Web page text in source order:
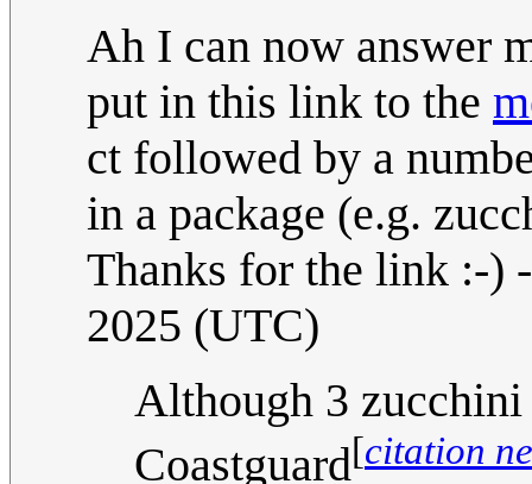
Ah I can now answer
put in this link to the
ct followed by a
in a package (e.g.
Thanks for the link :-)
2025 (UTC)
Although 3 zucchini
Coastguard[citation